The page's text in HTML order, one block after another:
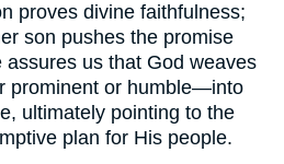
proves divine faithfulness;
son pushes the promise
us that God weaves
prominent or humble—into
ultimately pointing to the
plan for His people.